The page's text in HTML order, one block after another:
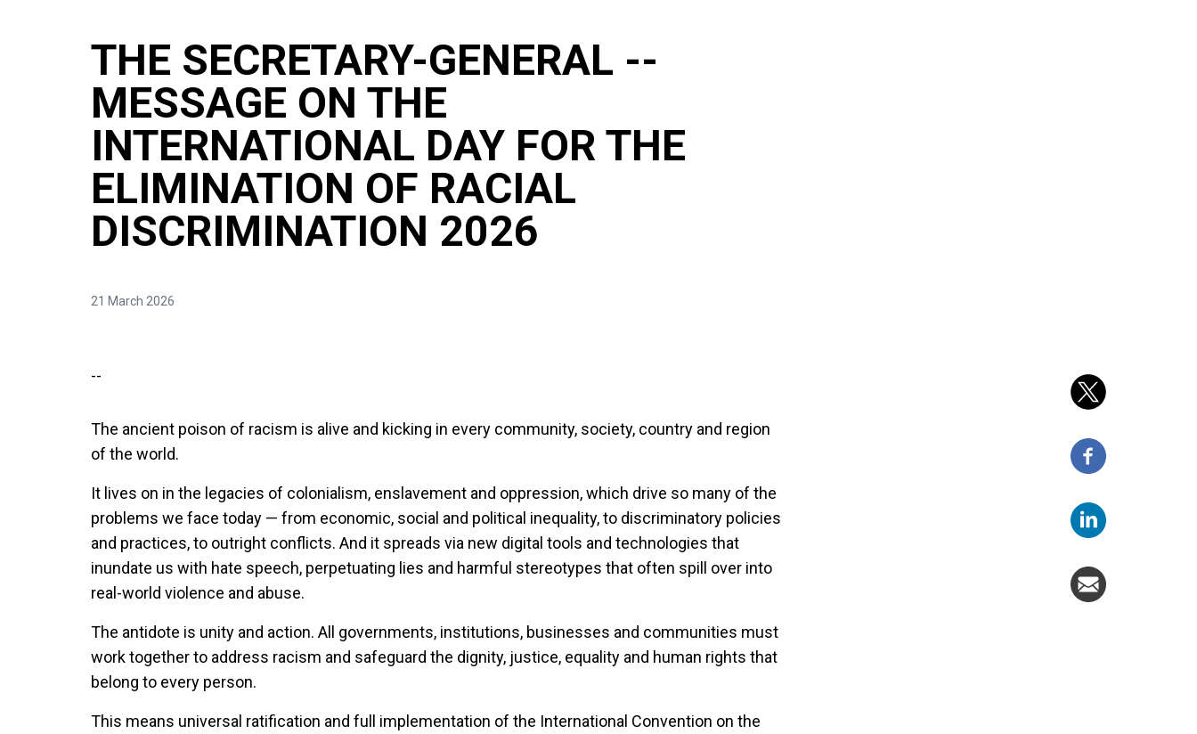
THE SECRETARY-GENERAL --
MESSAGE ON THE
INTERNATIONAL DAY FOR THE
ELIMINATION OF RACIAL
DISCRIMINATION 2026
21 March 2026
--
The ancient poison of racism is alive and kicking in every community, society, country and region
of the world.
It lives on in the legacies of colonialism, enslavement and oppression, which drive so many of the
problems we face today — from economic, social and political inequality, to discriminatory policies
and practices, to outright conflicts. And it spreads via new digital tools and technologies that
inundate us with hate speech, perpetuating lies and harmful stereotypes that often spill over into
real-world violence and abuse.
The antidote is unity and action. All governments, institutions, businesses and communities must
work together to address racism and safeguard the dignity, justice, equality and human rights that
belong to every person.
This means universal ratification and full implementation of the International Convention on the